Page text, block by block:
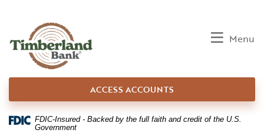
main
content
Skip
footer
Reader
5.0
higher
view
.pdf
Toggle
Menu
ACCESS ACCOUNTS
FDIC-Insured - Backed by the full faith and credit of the U.S.
Government